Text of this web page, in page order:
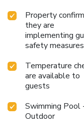
Property
they are
implementing
safety measures
Temperature
are available to
guests
Swimming Pool
Outdoor